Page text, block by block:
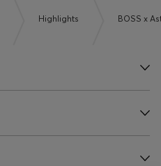
Highlights BOSS x